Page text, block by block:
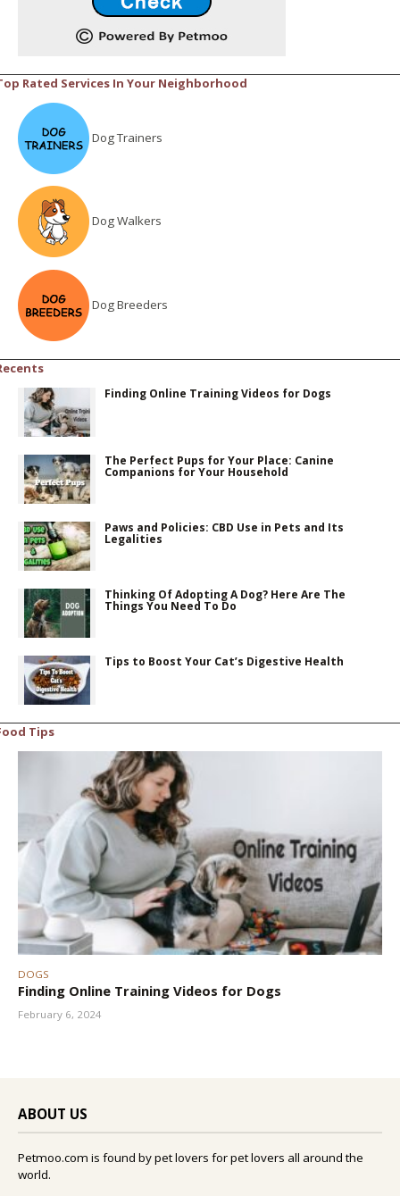
Rated Services In Your Neighborhood
Dog Trainers
Dog Walkers
Dog Breeders
Finding Online Training Videos for Dogs
The Perfect Pups for Your Place: Canine
Companions for Your Household
Paws and Policies: CBD Use in Pets and Its
Legalities
Thinking Of Adopting A Dog? Here Are The
Things You Need To Do
Tips to Boost Your Cat’s Digestive Health
Tips
DOGS
Finding Online Training Videos for Dogs
February 6, 2024
ABOUT US
Petmoo.com is found by pet lovers for pet lovers all around the
world.